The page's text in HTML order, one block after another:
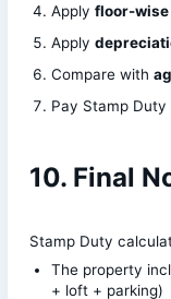
Applyfloor-
Apply
Compare with
Pay Stamp
10. Final
Stamp Duty
The property
+ loft + parking)